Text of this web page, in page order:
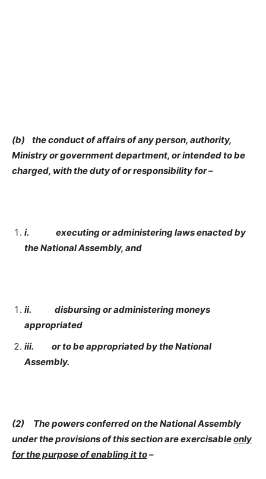
(b) the conduct of affairs of any person, authority,
Ministry or government department, or intended to be
charged, with the duty of or responsibility for–
i. executing or administering laws enacted by
the National Assembly, and
ii. disbursing or administering moneys
appropriated
iii. or to be appropriated by the National
Assembly.
(2) The powers conferred on the National Assembly
under the provisions of this section are exercisableonly
for the purpose of enabling it to–